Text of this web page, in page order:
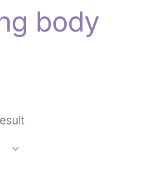
body